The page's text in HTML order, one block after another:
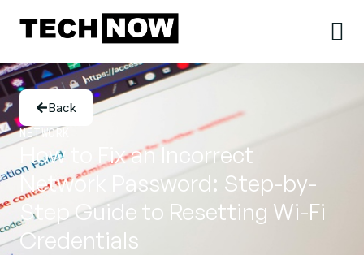
Back
NETWORK
How to Fix an Incorrect
Network Password: Step-by-
Step Guide to Resetting Wi-Fi
Credentials